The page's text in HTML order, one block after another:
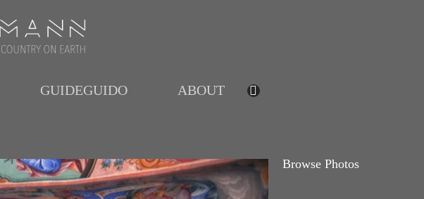
GUIDEGUIDO ABOUT
Browse Photos